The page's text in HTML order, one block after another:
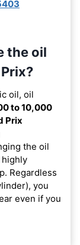
the oil
oil, oil
to 10,000
Prix
the oil
highly
Regardless
you
even if you